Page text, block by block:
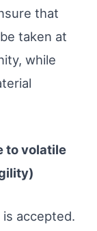
that
taken at
while
to volatile
accepted.